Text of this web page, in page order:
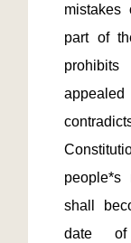
mistakes
part of
people*s
shall
date of